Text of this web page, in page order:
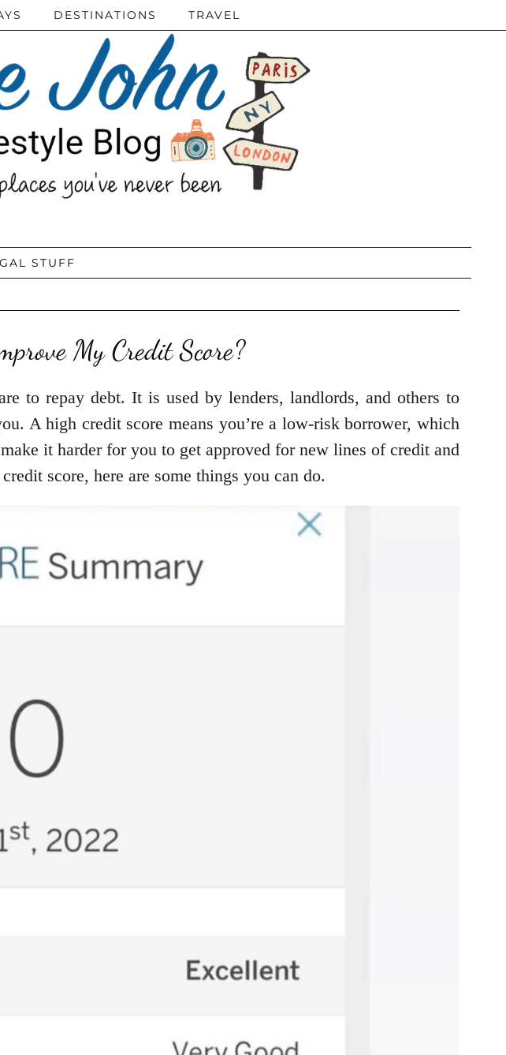
DESTINATIONS TRAVEL
STUFF
My Credit Score?
to repay debt. It is used by lenders, landlords, and others to
A high credit score means you’re a low-risk borrower, which
it harder for you to get approved for new lines of credit and
score, here are some things you can do.